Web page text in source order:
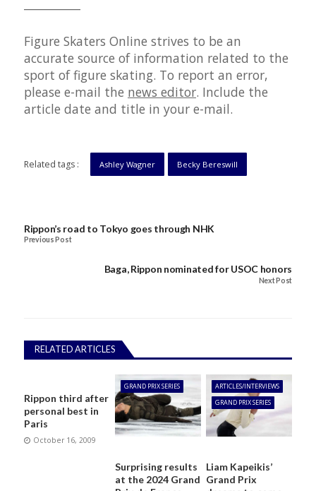
Figure Skaters Online strives to be an
accurate source of information related to the
sport of figure skating. To report an error,
please e-mail the news editor. Include the
article date and title in your e-mail.
Related tags : Ashley Wagner Becky Bereswill
Rippon’s road to Tokyo goes through NHK
Previous Post
Baga, Rippon nominated for USOC honors
Next Post
RELATED ARTICLES
Rippon third after
personal best in
Paris
October 16, 2009
GRAND PRIX SERIES
Surprising results
at the 2024 Grand
ARTICLES/INTERVIEWS
GRAND PRIX SERIES
Liam Kapeikis’
Grand Prix